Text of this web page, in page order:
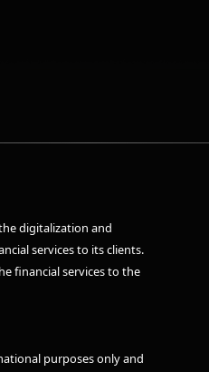
digitalization and
services to its clients.
financial services to the
purposes only and